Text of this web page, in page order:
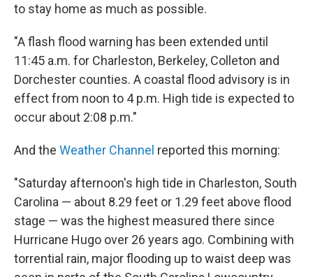
to stay home as much as possible.
"A flash flood warning has been extended until
11:45 a.m. for Charleston, Berkeley, Colleton and
Dorchester counties. A coastal flood advisory is in
effect from noon to 4 p.m. High tide is expected to
occur about 2:08 p.m."
And the Weather Channel reported this morning:
"Saturday afternoon's high tide in Charleston, South
Carolina — about 8.29 feet or 1.29 feet above flood
stage — was the highest measured there since
Hurricane Hugo over 26 years ago. Combining with
torrential rain, major flooding up to waist deep was